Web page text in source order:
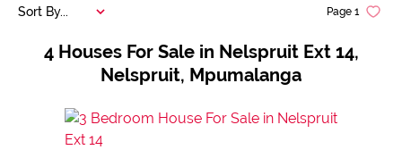
4 Houses For Sale in Nelspruit Ext 14,
Nelspruit, Mpumalanga
Page 1
Sort By...